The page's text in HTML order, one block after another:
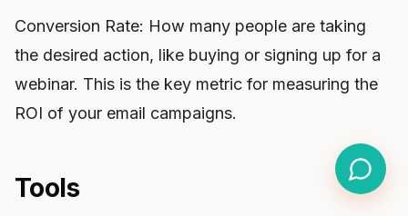
Conversion Rate: How many people are taking
the desired action, like buying or signing up for a
webinar. This is the key metric for measuring the
ROI of your email campaigns.
Tools